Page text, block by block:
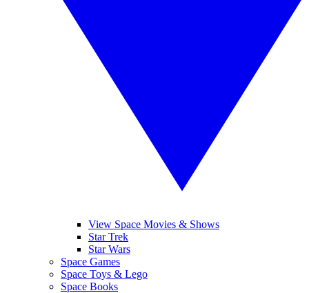
View Space Movies & Shows
Star Trek
Star Wars
Space Games
Space Toys & Lego
Space Books